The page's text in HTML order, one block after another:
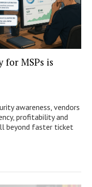
MSPs is
awareness, vendors
profitability and
beyond faster ticket